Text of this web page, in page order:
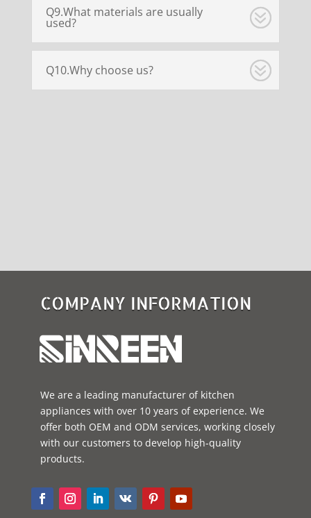
Q9.What materials are usually
used?
Q10.Why choose us?
COMPANY INFORMATION
We are a leading manufacturer of kitchen
appliances with over 10 years of experience. We
offer both OEM and ODM services, working closely
with our customers to develop high-quality
products.